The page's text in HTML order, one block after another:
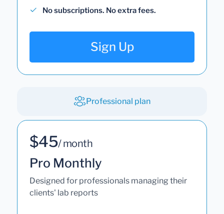
No subscriptions. No extra fees.
Sign Up
Professional plan
$45/ month
Pro Monthly
Designed for professionals managing their
clients' lab reports